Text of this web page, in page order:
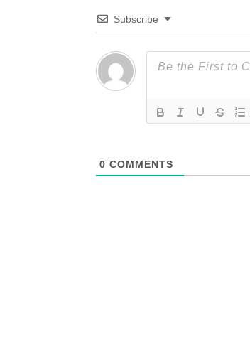
Subscribe
0 COMMENTS